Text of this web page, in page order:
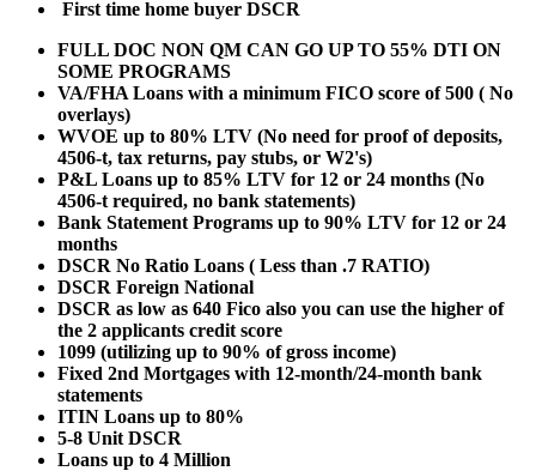
First time home buyer DSCR
FULL DOC NON QM CAN GO UP TO 55% DTI ON
SOME PROGRAMS
VA/FHA Loans with a minimum FICO score of 500 ( No
overlays)
WVOE up to 80% LTV (No need for proof of deposits,
4506-t, tax returns, pay stubs, or W2's)
P&L Loans up to 85% LTV for 12 or 24 months (No
4506-t required, no bank statements)
Bank Statement Programs up to 90% LTV for 12 or 24
months
DSCR No Ratio Loans ( Less than .7 RATIO)
DSCR Foreign National
DSCR as low as 640 Fico also you can use the higher of
the 2 applicants credit score
1099 (utilizing up to 90% of gross income)
Fixed 2nd Mortgages with 12-month/24-month bank
statements
ITIN Loans up to 80%
5-8 Unit DSCR
Loans up to 4 Million